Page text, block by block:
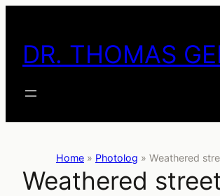
content
DR. THOMAS
Home » Photolog » Weathered
Weathered